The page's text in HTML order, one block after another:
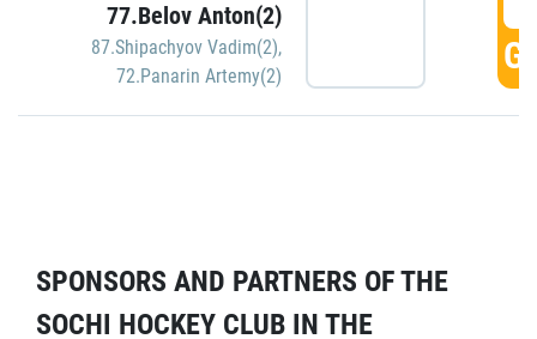
77.Belov Anton(2)
87.Shipachyov Vadim(2),
72.Panarin Artemy(2)
SPONSORS AND PARTNERS OF THE
SOCHI HOCKEY CLUB IN THE